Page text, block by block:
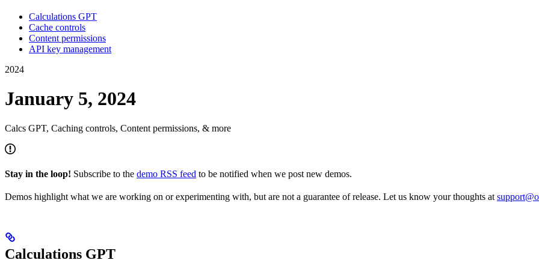
Calculations GPT
Cache controls
Content permissions
API key management
2024
January 5, 2024
Calcs GPT, Caching controls, Content permissions, & more
Stay in the loop! Subscribe to the demo RSS feed to be notified when we post new demos.
Demos highlight what we are working on or experimenting with, but are not a guarantee of release. Let us know your thoughts at
Calculations GPT